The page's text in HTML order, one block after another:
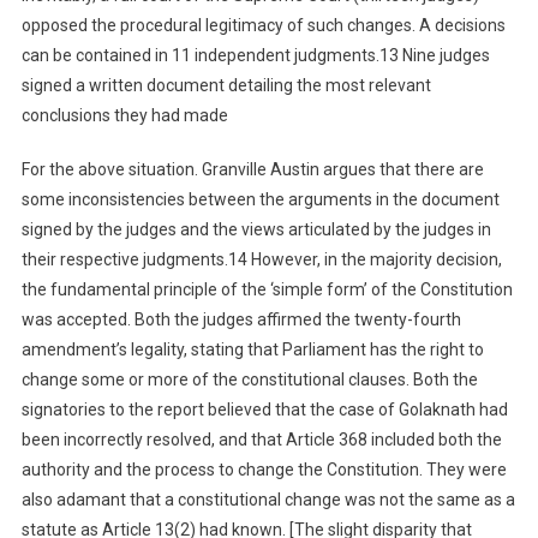
opposed the procedural legitimacy of such changes. A decisions
can be contained in 11 independent judgments.13 Nine judges
signed a written document detailing the most relevant
conclusions they had made
For the above situation. Granville Austin argues that there are
some inconsistencies between the arguments in the document
signed by the judges and the views articulated by the judges in
their respective judgments.14 However, in the majority decision,
the fundamental principle of the ‘simple form’ of the Constitution
was accepted. Both the judges affirmed the twenty-fourth
amendment’s legality, stating that Parliament has the right to
change some or more of the constitutional clauses. Both the
signatories to the report believed that the case of Golaknath had
been incorrectly resolved, and that Article 368 included both the
authority and the process to change the Constitution. They were
also adamant that a constitutional change was not the same as a
statute as Article 13(2) had known. [The slight disparity that